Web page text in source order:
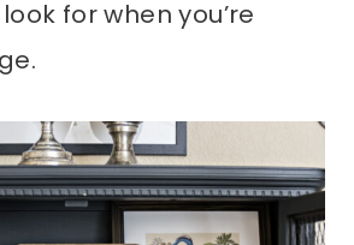
for when you’re